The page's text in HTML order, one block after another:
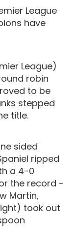
League
have
League)
robin
to be
stepped
title.
sided
ripped
a 4-0
the record -
Martin,
took out